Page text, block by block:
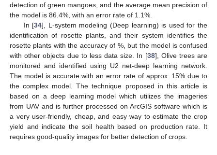
detection of green mangoes, and the average mean precision of
the model is 86.4%, with an error rate of 1.1%.
In [34], L-system modeling (Deep learning) is used for the
identification of rosette plants, and their system identifies the
rosette plants with the accuracy of %, but the model is confused
with other objects due to less data size. In [38], Olive trees are
monitored and identified using U2 net-deep learning network.
The model is accurate with an error rate of approx. 15% due to
the complex model. The technique proposed in this article is
based on a deep learning model which utilizes the imageries
from UAV and is further processed on ArcGIS software which is
a very user-friendly, cheap, and easy way to estimate the crop
yield and indicate the soil health based on production rate. It
requires good-quality images for better detection of crops.